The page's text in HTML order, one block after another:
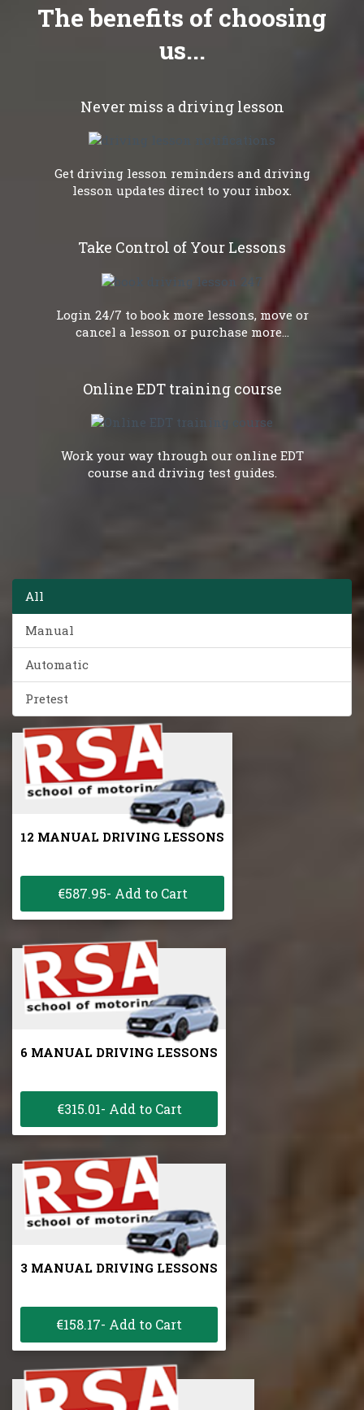
The benefits of choosing
us...
Never miss a driving lesson
Get driving lesson reminders and driving
lesson updates direct to your inbox.
Take Control of Your Lessons
Login 24/7 to book more lessons, move or
cancel a lesson or purchase more...
Online EDT training course
Work your way through our online EDT
course and driving test guides.
All
Manual
Automatic
Pretest
12 MANUAL DRIVING LESSONS
€587.95- Add to Cart
6 MANUAL DRIVING LESSONS
€315.01- Add to Cart
3 MANUAL DRIVING LESSONS
€158.17- Add to Cart